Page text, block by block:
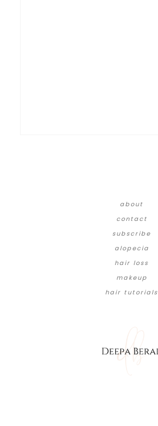
about
contact
subscribe
alopecia
hair loss
makeup
hair tutorials